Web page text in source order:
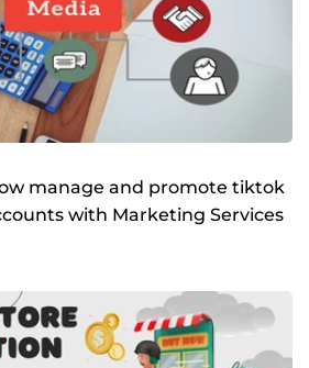
manage and promote tiktok
with Marketing Services